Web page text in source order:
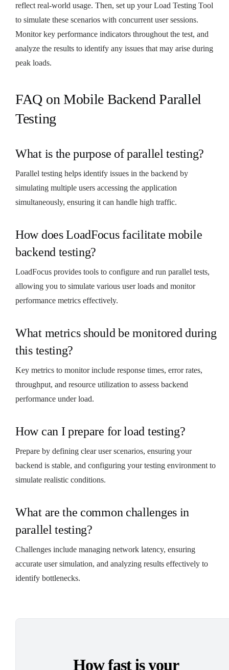
reflect real-world usage. Then, set up your Load Testing Tool
to simulate these scenarios with concurrent user sessions.
Monitor key performance indicators throughout the test, and
analyze the results to identify any issues that may arise during
peak loads.
FAQ on Mobile Backend Parallel
Testing
What is the purpose of parallel testing?
Parallel testing helps identify issues in the backend by
simulating multiple users accessing the application
simultaneously, ensuring it can handle high traffic.
How does LoadFocus facilitate mobile
backend testing?
LoadFocus provides tools to configure and run parallel tests,
allowing you to simulate various user loads and monitor
performance metrics effectively.
What metrics should be monitored during
this testing?
Key metrics to monitor include response times, error rates,
throughput, and resource utilization to assess backend
performance under load.
How can I prepare for load testing?
Prepare by defining clear user scenarios, ensuring your
backend is stable, and configuring your testing environment to
simulate realistic conditions.
What are the common challenges in
parallel testing?
Challenges include managing network latency, ensuring
accurate user simulation, and analyzing results effectively to
identify bottlenecks.
How fast is your